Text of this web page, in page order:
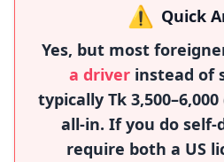
⚠️ Quick
Yes, but most
a driver instead of
typically Tk
all-in. If you do self-
require both a US